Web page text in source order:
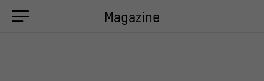
Magazine